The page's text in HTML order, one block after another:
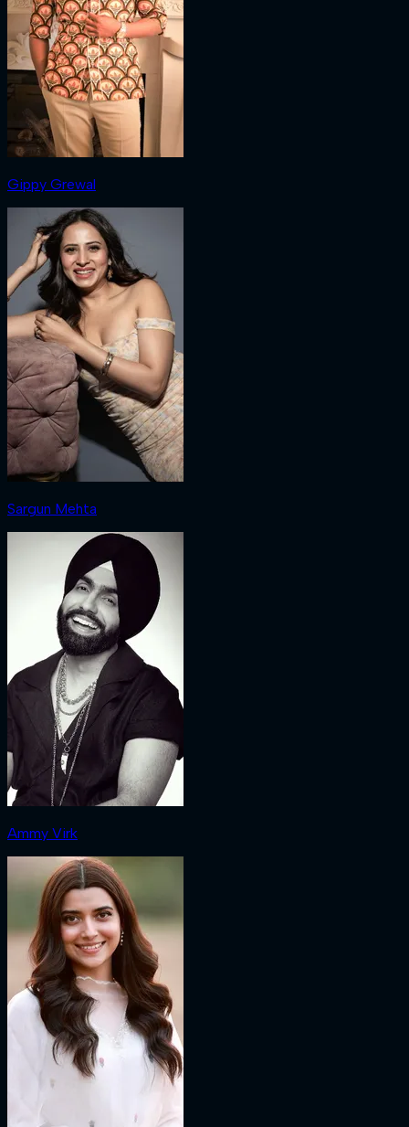
Gippy Grewal
Sargun Mehta
Ammy Virk